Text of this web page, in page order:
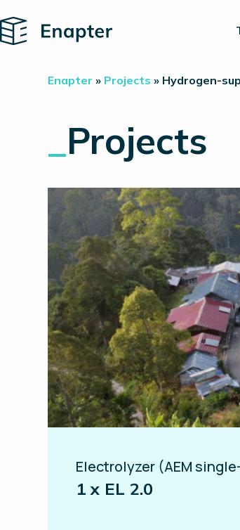
Home
Enapter » Projects » Hydrogen-
Projects
Electrolyzer (AEM
1 x EL 2.0